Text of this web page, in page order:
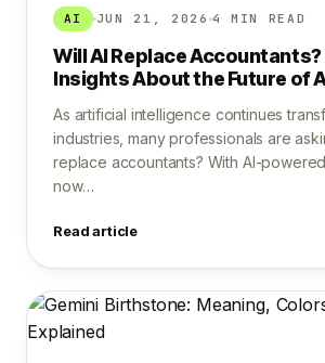
AI JUN 21, 2026 4 MIN READ
Will AI Replace Accountants?
Insights About the Future of
As artificial intelligence continues
industries, many professionals are
replace accountants? With AI-
now…
Read article